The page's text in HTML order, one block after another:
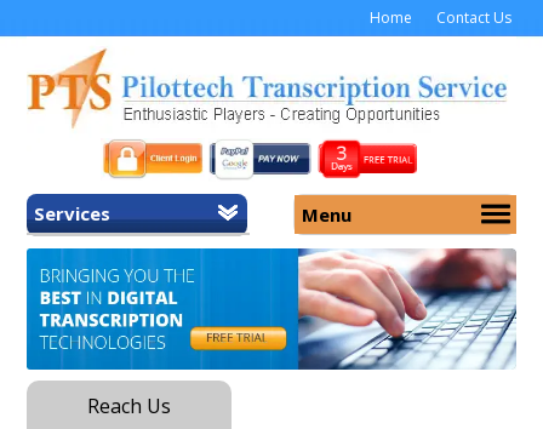
Home Contact Us
Services
Home
General Transcription
Medical Transcription
Medical Typing UK
Medicolegal Transcription
Menu
About Us
Services
Security
Why Us